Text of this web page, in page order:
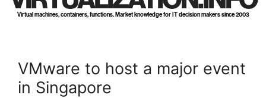
Virtual machines, containers, functions. Market knowledge for IT decision makers since 2003
VMware to host a major event
in Singapore